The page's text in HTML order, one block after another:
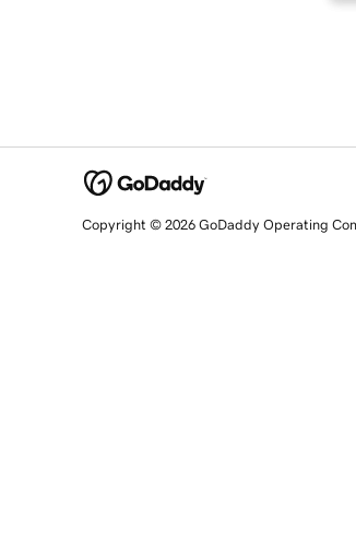
Copyright © 2026 GoDaddy Operating